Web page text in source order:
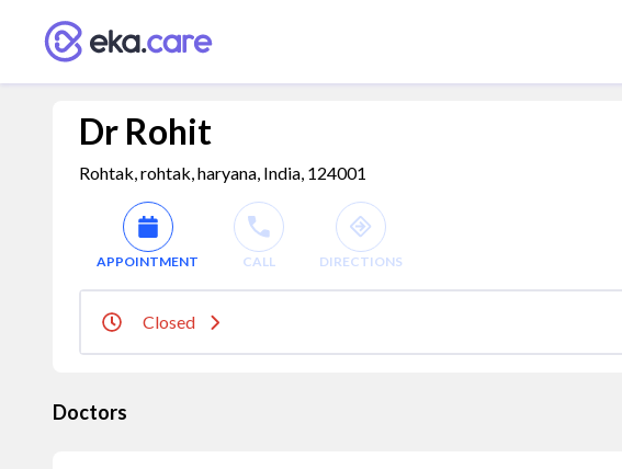
Dr Rohit
Rohtak, rohtak, haryana, India, 124001
APPOINTMENT CALL DIRECTIONS
Closed
Doctors